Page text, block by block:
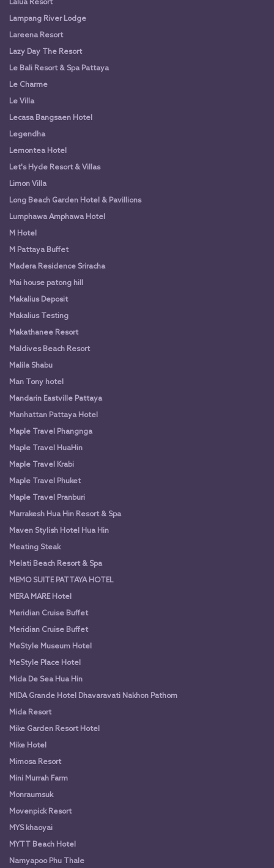
Lalua Resort
Lampang River Lodge
Lareena Resort
Lazy Day The Resort
Le Bali Resort & Spa Pattaya
Le Charme
Le Villa
Lecasa Bangsaen Hotel
Legendha
Lemontea Hotel
Let's Hyde Resort & Villas
Limon Villa
Long Beach Garden Hotel & Pavillions
Lumphawa Amphawa Hotel
M Hotel
M Pattaya Buffet
Madera Residence Sriracha
Mai house patong hill
Makalius Deposit
Makalius Testing
Makathanee Resort
Maldives Beach Resort
Malila Shabu
Man Tony hotel
Mandarin Eastville Pattaya
Manhattan Pattaya Hotel
Maple Travel Phangnga
Maple Travel HuaHin
Maple Travel Krabi
Maple Travel Phuket
Maple Travel Pranburi
Marrakesh Hua Hin Resort & Spa
Maven Stylish Hotel Hua Hin
Meating Steak
Melati Beach Resort & Spa
MEMO SUITE PATTAYA HOTEL
MERA MARE Hotel
Meridian Cruise Buffet
Meridian Cruise Buffet
MeStyle Museum Hotel
MeStyle Place Hotel
Mida De Sea Hua Hin
MIDA Grande Hotel Dhavaravati Nakhon Pathom
Mida Resort
Mike Garden Resort Hotel
Mike Hotel
Mimosa Resort
Mini Murrah Farm
Monraumsuk
Movenpick Resort
MYS khaoyai
MYTT Beach Hotel
Namyapoo Phu Thale